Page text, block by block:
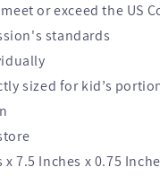
or exceed the US
standards
sized for kid’s
7.5 Inches x 0.75